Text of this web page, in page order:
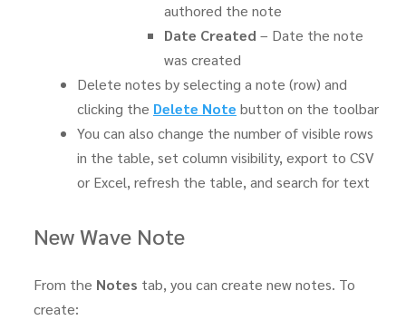
authored the note
Date Created – Date the note
was created
Delete notes by selecting a note (row) and
clicking the Delete Note button on the toolbar
You can also change the number of visible rows
in the table, set column visibility, export to CSV
or Excel, refresh the table, and search for text
New Wave Note
From the Notes tab, you can create new notes. To
create: